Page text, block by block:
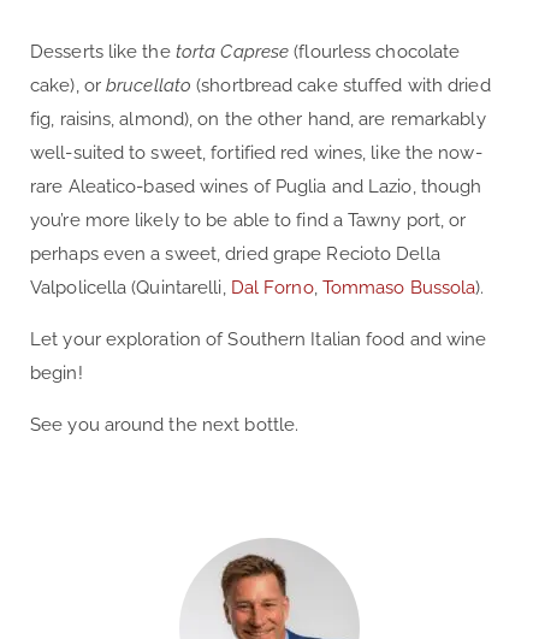
Desserts like the torta Caprese (flourless chocolate
cake), or brucellato (shortbread cake stuffed with dried
fig, raisins, almond), on the other hand, are remarkably
well-suited to sweet, fortified red wines, like the now-
rare Aleatico-based wines of Puglia and Lazio, though
you’re more likely to be able to find a Tawny port, or
perhaps even a sweet, dried grape Recioto Della
Valpolicella (Quintarelli, Dal Forno, Tommaso Bussola).
Let your exploration of Southern Italian food and wine
begin!
See you around the next bottle.